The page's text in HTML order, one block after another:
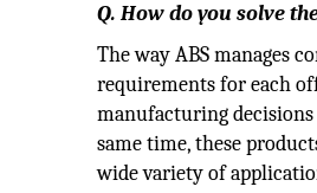
Q. How do you solve
The way ABS manages
requirements for each
manufacturing
same time, these
wide variety of